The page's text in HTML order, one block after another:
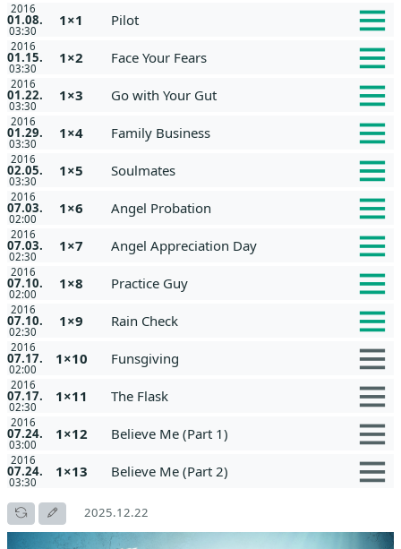
2016
01.08.
03:30
1×1 Pilot
2016
01.15.
03:30
1×2 Face Your Fears
2016
01.22.
03:30
1×3 Go with Your Gut
2016
01.29.
03:30
1×4 Family Business
2016
02.05.
03:30
1×5 Soulmates
2016
07.03.
02:00
1×6 Angel Probation
2016
07.03.
02:30
1×7 Angel Appreciation Day
2016
07.10.
02:00
1×8 Practice Guy
2016
07.10.
02:30
1×9 Rain Check
2016
07.17.
02:00
1×10 Funsgiving
2016
07.17.
02:30
1×11 The Flask
2016
07.24.
03:00
1×12 Believe Me (Part 1)
2016
07.24.
03:30
1×13 Believe Me (Part 2)
2025.12.22